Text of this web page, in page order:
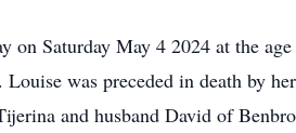
on Saturday May 4 2024 at the
was preceded in death by
and husband David of